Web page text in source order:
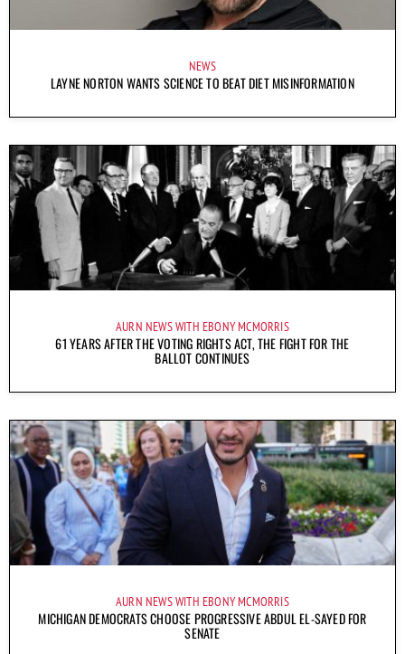
NEWS
LAYNE NORTON WANTS SCIENCE TO BEAT DIET MISINFORMATION
AURN NEWS WITH EBONY MCMORRIS
61 YEARS AFTER THE VOTING RIGHTS ACT, THE FIGHT FOR THE
BALLOT CONTINUES
AURN NEWS WITH EBONY MCMORRIS
MICHIGAN DEMOCRATS CHOOSE PROGRESSIVE ABDUL EL-SAYED FOR
SENATE